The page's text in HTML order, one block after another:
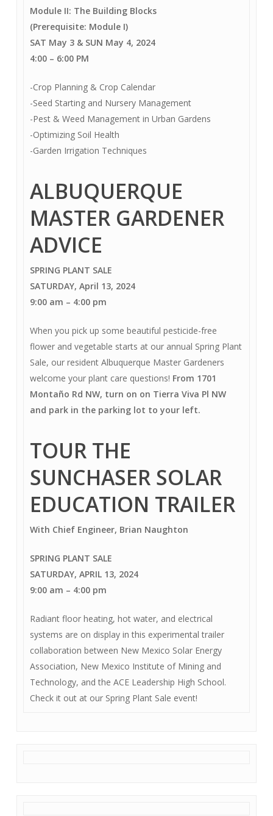
Module II: The Building Blocks
(Prerequisite: Module I)
SAT May 3 & SUN May 4, 2024
4:00 – 6:00 PM
-Crop Planning & Crop Calendar
-Seed Starting and Nursery Management
-Pest & Weed Management in Urban Gardens
-Optimizing Soil Health
-Garden Irrigation Techniques
ALBUQUERQUE
MASTER GARDENER
ADVICE
SPRING PLANT SALE
SATURDAY, April 13, 2024
9:00 am – 4:00 pm
When you pick up some beautiful pesticide-free
flower and vegetable starts at our annual Spring Plant
Sale, our resident Albuquerque Master Gardeners
welcome your plant care questions! From 1701
Montaño Rd NW, turn on on Tierra Viva Pl NW
and park in the parking lot to your left.
TOUR THE
SUNCHASER SOLAR
EDUCATION TRAILER
With Chief Engineer, Brian Naughton
SPRING PLANT SALE
SATURDAY, APRIL 13, 2024
9:00 am – 4:00 pm
Radiant floor heating, hot water, and electrical
systems are on display in this experimental trailer
collaboration between New Mexico Solar Energy
Association, New Mexico Institute of Mining and
Technology, and the ACE Leadership High School.
Check it out at our Spring Plant Sale event!